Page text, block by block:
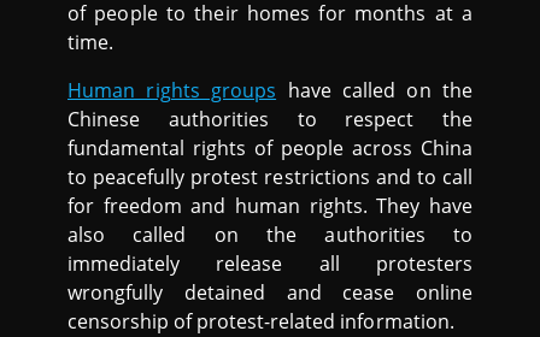
of people to their homes for months at a
time.
Human rights groups have called on the
Chinese authorities to respect the
fundamental rights of people across China
to peacefully protest restrictions and to call
for freedom and human rights. They have
also called on the authorities to
immediately release all protesters
wrongfully detained and cease online
censorship of protest-related information.